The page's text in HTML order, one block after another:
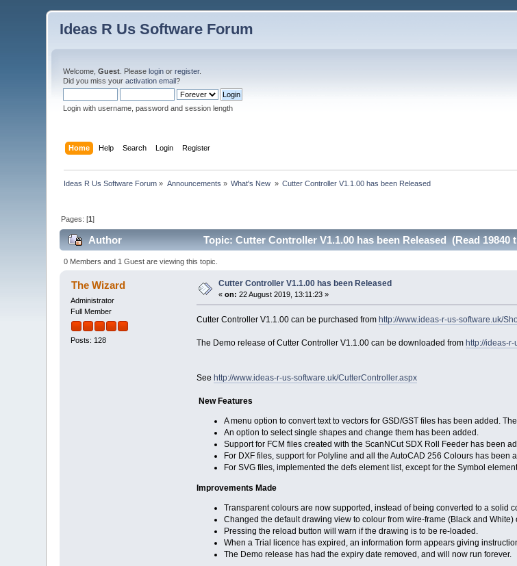
Ideas R Us Software Forum
Welcome,Guest . Pleaselogin orregister.
Did you miss youractivation email?
Login with username, password and session length
Home Help Search Login Register
Ideas R Us Software Forum » Announcements » What's New » Cutter Controller V1.1.00 has been Released
Pages: [1]
Author Topic: Cutter Controller V1.1.00 has been Released (Read 19840
0 Members and 1 Guest are viewing this topic.
The Wizard
Administrator
Full Member
Posts: 128
Cutter Controller V1.1.00 has been Released
«on: 22 August 2019, 13:11:23 »
Cutter Controller V1.1.00 can be purchased from http://www.ideas-r-us-software.uk/
The Demo release of Cutter Controller V1.1.00 can be downloaded from http://ideas-
See http://www.ideas-r-us-software.uk/CutterController.aspx
New Features
A menu option to convert text to vectors for GSD/GST files has been added.
An option to select single shapes and change them has been added.
Support for FCM files created with the ScanNCut SDX Roll Feeder has been
For DXF files, support for Polyline and all the AutoCAD 256 Colours has been
For SVG files, implemented the defs element list, except for the Symbol
Improvements Made
Transparent colours are now supported, instead of being converted to a solid
Changed the default drawing view to colour from wire-frame (Black and White)
Pressing the reload button will warn if the drawing is to be re-loaded.
When a Trial licence has expired, an information form appears giving
The Demo release has had the expiry date removed, and will now run forever.